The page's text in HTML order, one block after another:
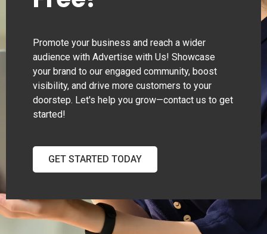
Promote your business and reach a wider
audience with Advertise with Us! Showcase
your brand to our engaged community, boost
visibility, and drive more customers to your
doorstep. Let's help you grow—contact us to get
started!
GET STARTED TODAY